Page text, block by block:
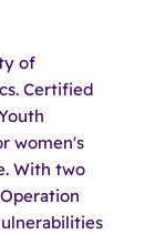
of
Certified
women's
With two